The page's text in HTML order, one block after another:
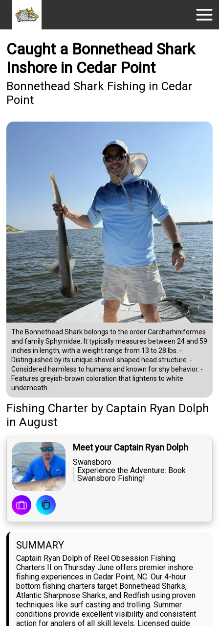
Caught a Bonnethead Shark
Inshore in Cedar Point
Bonnethead Shark Fishing in Cedar
Point
The Bonnethead Shark belongs to the order Carcharhiniformes
and family Sphyrnidae. It typically measures between 24 and 59
inches in length, with a weight range from 13 to 28 lbs. -
Distinguished by its unique shovel-shaped head structure. -
Considered harmless to humans and known for shy behavior. -
Features greyish-brown coloration that lightens to white
underneath.
Fishing Charter by Captain Ryan Dolph
in August
Meet your Captain Ryan Dolph
Swansboro
Experience the Adventure: Book
Swansboro Fishing!
SUMMARY
Captain Ryan Dolph of Reel Obsession Fishing
Charters II on Thursday June offers premier inshore
fishing experiences in Cedar Point, NC. Our 4-hour
bottom fishing charters target Bonnethead Sharks,
Atlantic Sharpnose Sharks, and Redfish using proven
techniques like surf casting and trolling. Summer
conditions provide excellent visibility and consistent
action for anglers of all skill levels. Licensed guide